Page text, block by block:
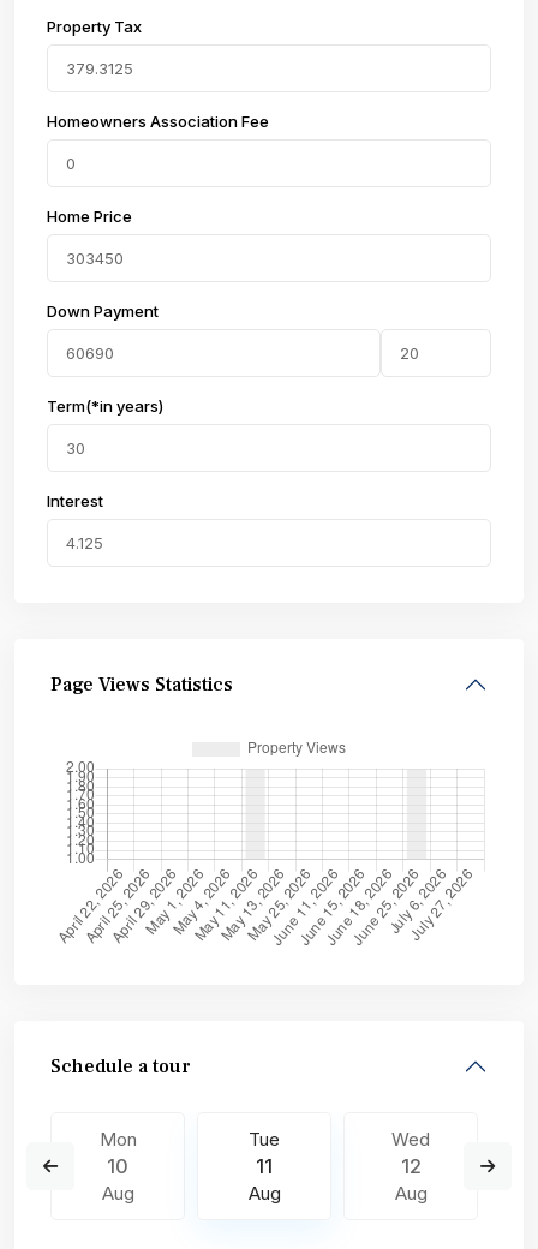
Property Tax
Homeowners Association Fee
Home Price
Down Payment
Term(*in years)
Interest
Page Views Statistics
Schedule a tour
Mon
10
Aug
Tue
11
Aug
Wed
12
Aug